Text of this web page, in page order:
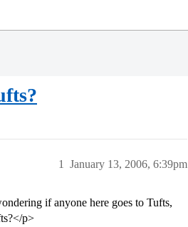
January 13, 2006, 6:39pm
1
if anyone here goes to Tufts,
p>